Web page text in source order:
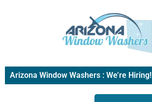
Arizona Window Washers : We’re Hiring!